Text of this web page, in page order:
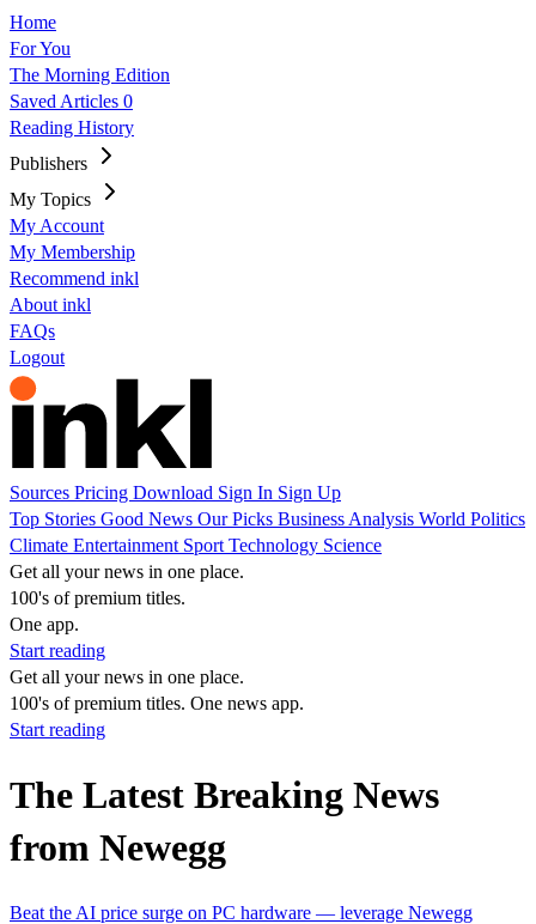
Home
For You
The Morning Edition
Saved Articles 0
Reading History
Publishers
My Topics
My Account
My Membership
Recommend inkl
About inkl
FAQs
Logout
Sources Pricing Download Sign In Sign Up
Top Stories Good News Our Picks Business Analysis World Politics
Climate Entertainment Sport Technology Science
Get all your news in one place.
100's of premium titles.
One app.
Start reading
Get all your news in one place.
100's of premium titles. One news app.
Start reading
The Latest Breaking News
from Newegg
Beat the AI price surge on PC hardware — leverage Newegg